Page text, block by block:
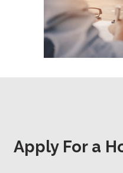
Apply For a